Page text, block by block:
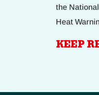
the
Heat
KEEP